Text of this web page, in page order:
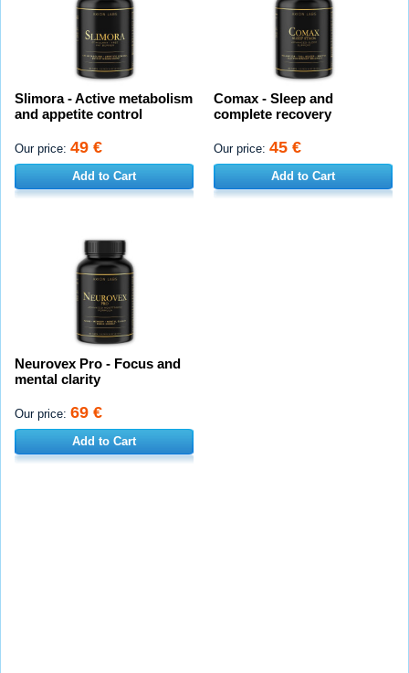
Slimora - Active metabolism
and appetite control
Our price: 49 €
Add to Cart
Comax - Sleep and
complete recovery
Our price: 45 €
Add to Cart
Neurovex Pro - Focus and
mental clarity
Our price: 69 €
Add to Cart